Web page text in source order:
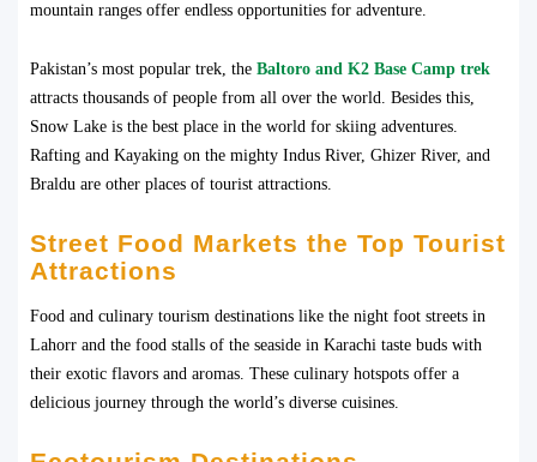
mountain ranges offer endless opportunities for adventure.
Pakistan’s most popular trek, the Baltoro and K2 Base Camp trek
attracts thousands of people from all over the world. Besides this,
Snow Lake is the best place in the world for skiing adventures.
Rafting and Kayaking on the mighty Indus River, Ghizer River, and
Braldu are other places of tourist attractions.
Street Food Markets the Top Tourist
Attractions
Food and culinary tourism destinations like the night foot streets in
Lahorr and the food stalls of the seaside in Karachi taste buds with
their exotic flavors and aromas. These culinary hotspots offer a
delicious journey through the world’s diverse cuisines.